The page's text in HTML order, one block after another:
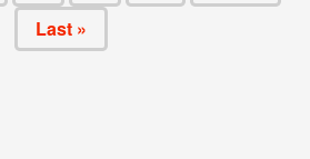
Last »